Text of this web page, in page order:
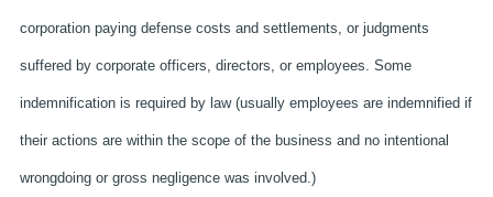
corporation paying defense costs and settlements, or judgments
suffered by corporate officers, directors, or employees. Some
indemnification is required by law (usually employees are indemnified if
their actions are within the scope of the business and no intentional
wrongdoing or gross negligence was involved.)